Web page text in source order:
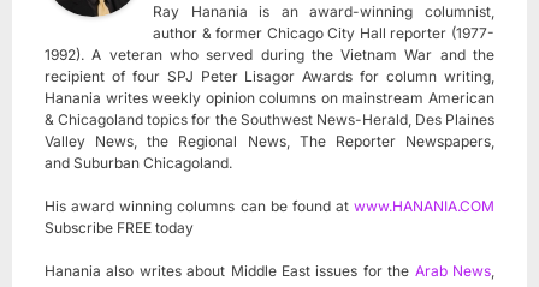
Ray Hanania is an award-winning columnist,
author & former Chicago City Hall reporter (1977-
1992). A veteran who served during the Vietnam War and the
recipient of four SPJ Peter Lisagor Awards for column writing,
Hanania writes weekly opinion columns on mainstream American
& Chicagoland topics for the Southwest News-Herald, Des Plaines
Valley News, the Regional News, The Reporter Newspapers,
and Suburban Chicagoland.
His award winning columns can be found at www.HANANIA.COM
Subscribe FREE today
Hanania also writes about Middle East issues for the Arab News